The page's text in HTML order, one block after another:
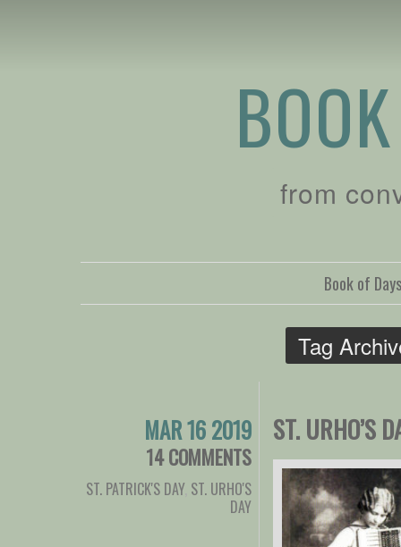
from
Book of
Tag
MAR 16 2019
14 COMMENTS
ST. PATRICK'S DAY, ST. URHO'S
DAY
ST. URHO’S